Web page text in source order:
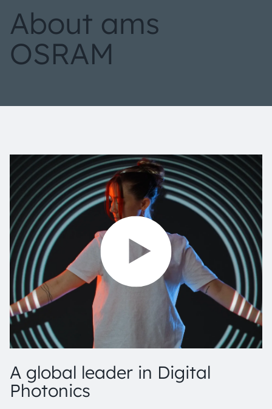
About ams
OSRAM
A global leader in Digital
Photonics